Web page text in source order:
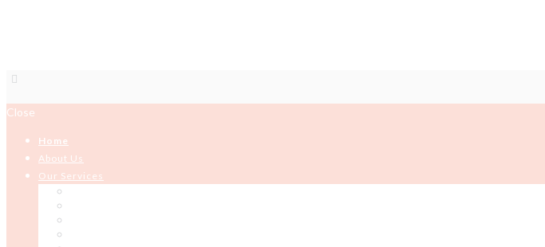
Close
Home
About Us
Our Services